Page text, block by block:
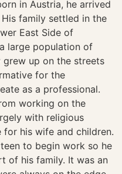
in Austria, he arrived
family settled in the
East Side of
large population of
up on the streets
for the
as a professional.
working on the
with religious
his wife and children.
to begin work so he
of his family. It was an